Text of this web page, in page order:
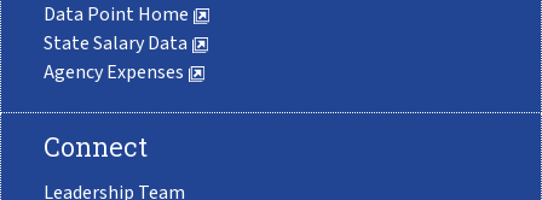
Data Point Home
State Salary Data
Agency Expenses
Connect
Leadership Team